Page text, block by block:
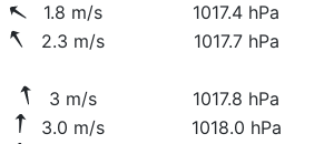
1.8 m/s 1017.4 hPa
2.3 m/s 1017.7 hPa
3 m/s 1017.8 hPa
3.0 m/s 1018.0 hPa